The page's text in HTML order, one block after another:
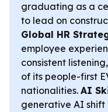
graduating as a
to lead on
Global HR
employee
consistent
of its people-first
nationalities. AI
generative AI shift